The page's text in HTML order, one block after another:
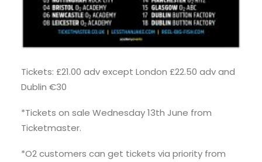
Tickets: £21.00 adv except London £22.50 adv and
Dublin €30
*Tickets on sale Wednesday 13th June from
Ticketmaster.
*O2 customers can get tickets via priority from